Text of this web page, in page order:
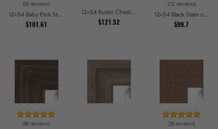
69 reviews
12x54 Baby Pink Stain on Beech Picture Frames
$101.61
12x54 Rustic Chestnut Picture Frames
$121.52
212 reviews
12x54 Black Stain on Pine Picture Frames
$99.7
98 reviews 28 reviews